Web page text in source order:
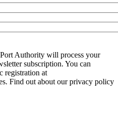
Authority will process your
subscription. You can
registration at
Find out about our privacy policy